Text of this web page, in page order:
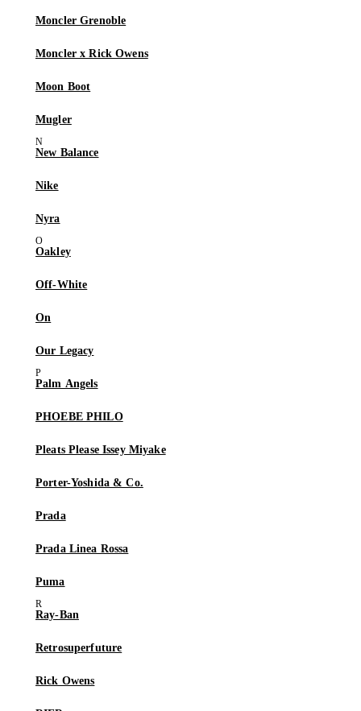
Moncler Grenoble
Moncler x Rick Owens
Moon Boot
Mugler
New Balance
Nike
Nyra
Oakley
Off-White
On
Our Legacy
Palm Angels
PHOEBE PHILO
Pleats Please Issey Miyake
Porter-Yoshida & Co.
Prada
Prada Linea Rossa
Puma
Ray-Ban
Retrosuperfuture
Rick Owens